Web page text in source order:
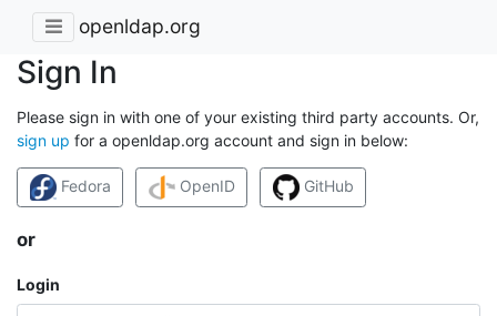
openldap.org
Sign In
Please sign in with one of your existing third party accounts. Or,
sign up for a openldap.org account and sign in below:
Fedora OpenID GitHub
or
Login